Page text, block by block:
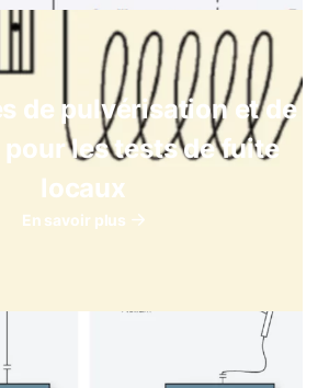
de pulvérisation et de
les tests de fuite
locaux
En savoir plus